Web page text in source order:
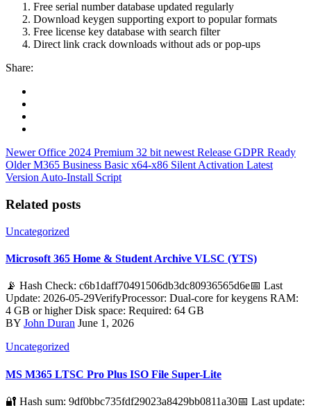
Free serial number database updated regularly
Download keygen supporting export to popular formats
Free license key database with search filter
Direct link crack downloads without ads or pop-ups
Share:
Newer Office 2024 Premium 32 bit newest Release GDPR Ready
Older M365 Business Basic x64-x86 Silent Activation Latest
Version Auto-Install Script
Related posts
Uncategorized
Microsoft 365 Home & Student Archive VLSC (YTS)
📡 Hash Check: c6b1daff70491506db3dc80936565d6e📅 Last
Update: 2026-05-29VerifyProcessor: Dual-core for keygens RAM:
4 GB or higher Disk space: Required: 64 GB
BY John Duran June 1, 2026
Uncategorized
MS M365 LTSC Pro Plus ISO File Super-Lite
🔐 Hash sum: 9df0bbc735fdf29023a8429bb0811a30📅 Last update: